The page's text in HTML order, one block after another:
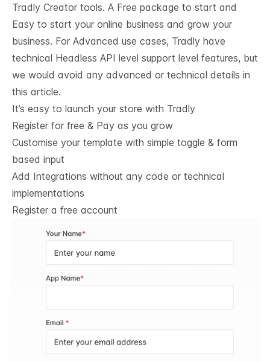
Tradly Creator tools. A Free package to start and
Easy to start your online business and grow your
business. For Advanced use cases, Tradly have
technical Headless API level support level features, but
we would avoid any advanced or technical details in
this article.
It’s easy to launch your store with Tradly
Register for free & Pay as you grow
Customise your template with simple toggle & form
based input
Add Integrations without any code or technical
implementations
Register a free account